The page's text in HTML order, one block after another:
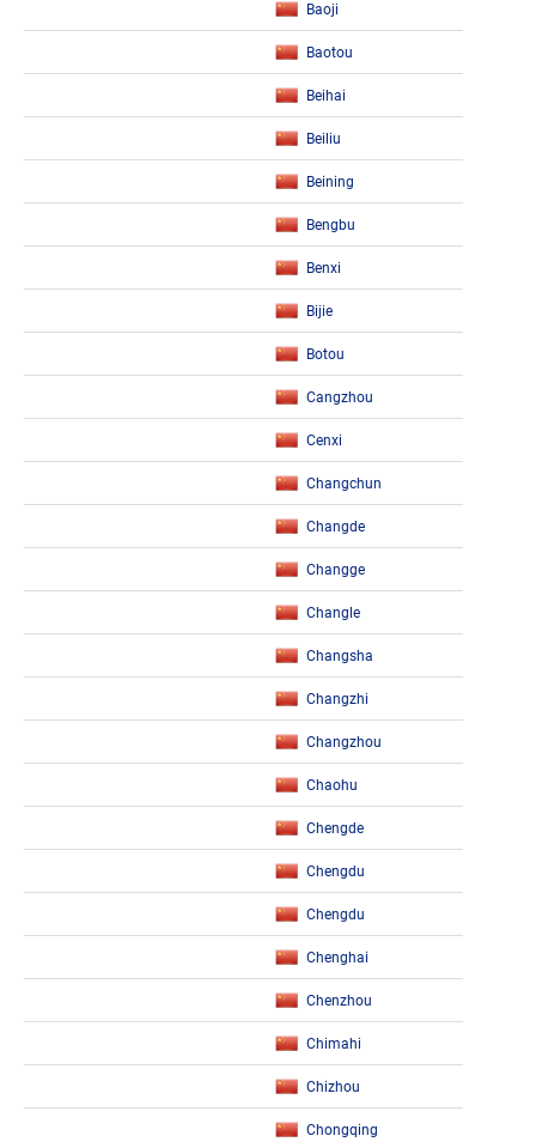
Baoji
Baotou
Beihai
Beiliu
Beining
Bengbu
Benxi
Bijie
Botou
Cangzhou
Cenxi
Changchun
Changde
Changge
Changle
Changsha
Changzhi
Changzhou
Chaohu
Chengde
Chengdu
Chengdu
Chenghai
Chenzhou
Chimahi
Chizhou
Chongqing